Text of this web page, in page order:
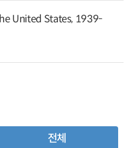
United States, 1939-
전체